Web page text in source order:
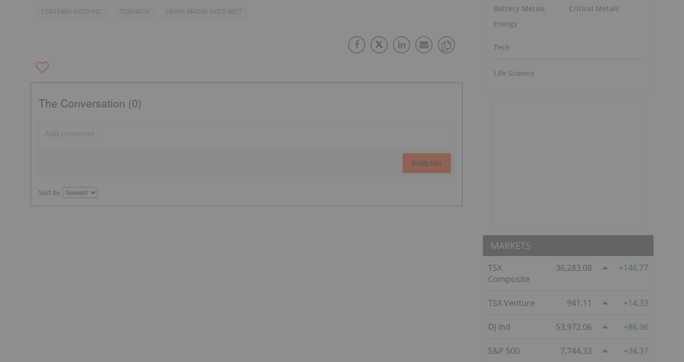
CENTERRA GOLD INC. TSXV:MTH SIERRA MADRE GOLD BELT
The Conversation (0)
PUBLISH
Sort by
Battery Metals
Energy
Critical Metals
Tech
Life Science
MARKETS
TSX
Composite
36,283.08 146.77
TSX Venture 941.11 14.33
DJ Ind 53,972.06 86.96
S&P 500 7,744.33 34.37